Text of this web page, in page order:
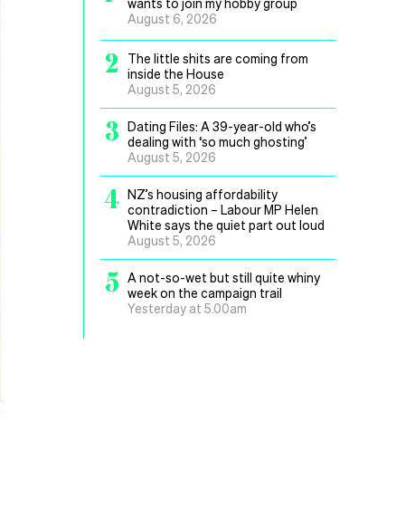
August 6, 2026
2
The little shits are coming from
inside the House
August 5, 2026
3 Dating Files: A 39-year-old who’s
dealing with ‘so much ghosting’
August 5, 2026
4 NZ’s housing affordability
contradiction – Labour MP Helen
White says the quiet part out loud
August 5, 2026
5 A not-so-wet but still quite whiny
week on the campaign trail
Yesterday at 5.00am